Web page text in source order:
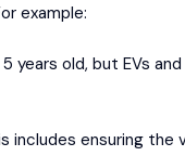
example:
years old, but EVs
ensuring the